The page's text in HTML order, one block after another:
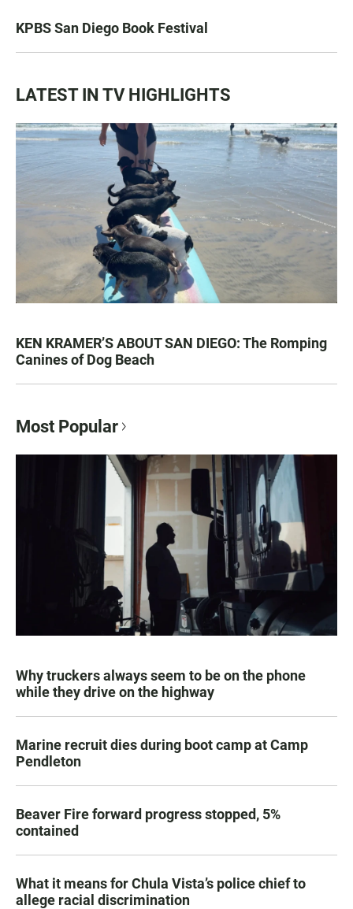
KPBS San Diego Book Festival
LATEST IN TV HIGHLIGHTS
KEN KRAMER’S ABOUT SAN DIEGO: The Romping
Canines of Dog Beach
Most Popular
Why truckers always seem to be on the phone
while they drive on the highway
Marine recruit dies during boot camp at Camp
Pendleton
Beaver Fire forward progress stopped, 5%
contained
What it means for Chula Vista’s police chief to
allege racial discrimination